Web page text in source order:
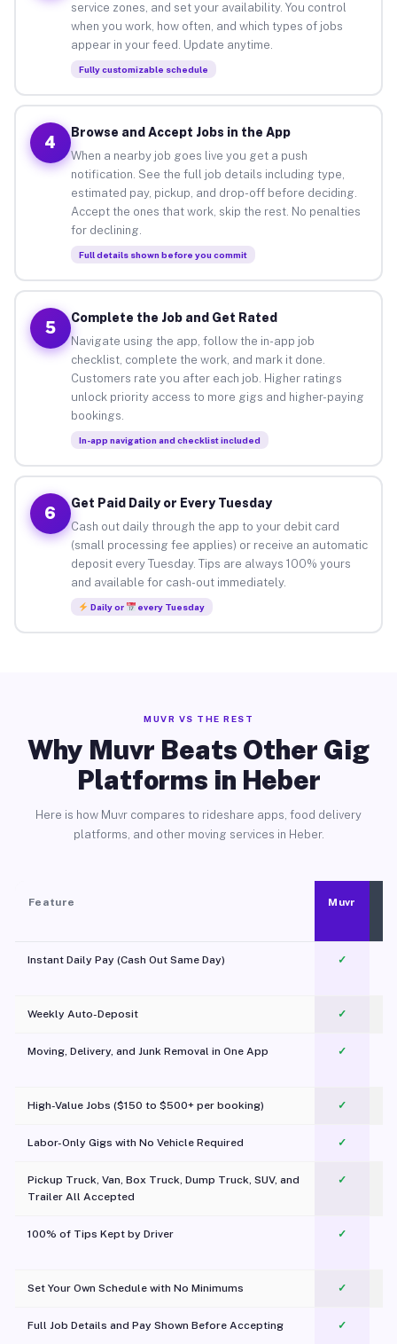
service zones, and set your availability. You control
when you work, how often, and which types of jobs
appear in your feed. Update anytime.
Fully customizable schedule
4
Browse and Accept Jobs in the App
When a nearby job goes live you get a push
notification. See the full job details including type,
estimated pay, pickup, and drop-off before deciding.
Accept the ones that work, skip the rest. No penalties
for declining.
Full details shown before you commit
5
Complete the Job and Get Rated
Navigate using the app, follow the in-app job
checklist, complete the work, and mark it done.
Customers rate you after each job. Higher ratings
unlock priority access to more gigs and higher-paying
bookings.
In-app navigation and checklist included
6
Get Paid Daily or Every Tuesday
Cash out daily through the app to your debit card
(small processing fee applies) or receive an automatic
deposit every Tuesday. Tips are always 100% yours
and available for cash-out immediately.
Daily or every Tuesday
MUVR VS THE REST
Why Muvr Beats Other Gig
Platforms in Heber
Here is how Muvr compares to rideshare apps, food delivery
platforms, and other moving services in Heber.
Feature Muvr
Instant Daily Pay (Cash Out Same Day) ✓
Weekly Auto-Deposit ✓
Moving, Delivery, and Junk Removal in One App
✓
High-Value Jobs ($150 to $500+ per booking) ✓
Labor-Only Gigs with No Vehicle Required ✓
Pickup Truck, Van, Box Truck, Dump Truck, SUV, and
Trailer All Accepted
✓
100% of Tips Kept by Driver ✓
Set Your Own Schedule with No Minimums ✓
Full Job Details and Pay Shown Before Accepting ✓